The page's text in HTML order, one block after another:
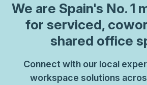
We are Spain's No. 1
for serviced,
shared office
Connect with our local
workspace solutions